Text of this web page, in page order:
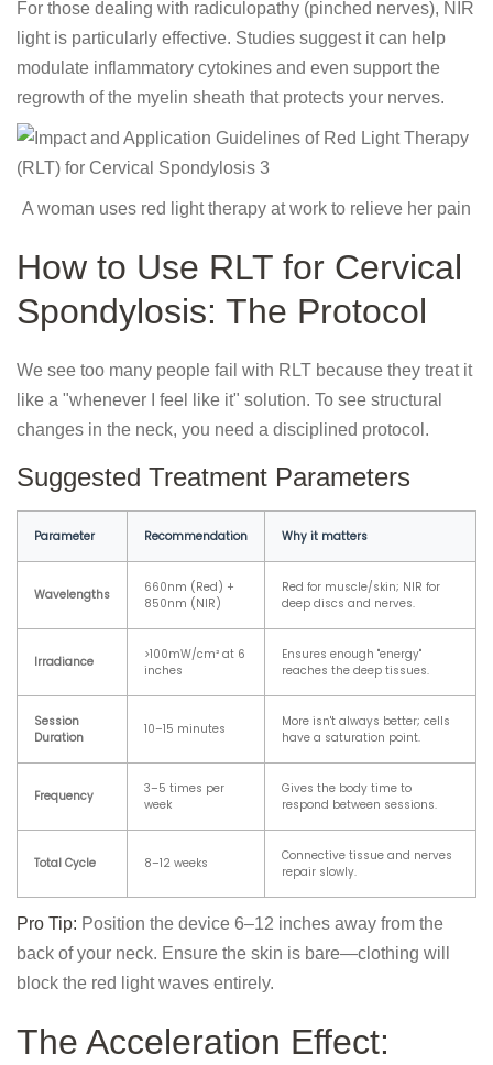
For those dealing with radiculopathy (pinched nerves), NIR
light is particularly effective. Studies suggest it can help
modulate inflammatory cytokines and even support the
regrowth of the myelin sheath that protects your nerves.
A woman uses red light therapy at work to relieve her pain
How to Use RLT for Cervical
Spondylosis: The Protocol
We see too many people fail with RLT because they treat it
like a "whenever I feel like it" solution. To see structural
changes in the neck, you need a disciplined protocol.
Suggested Treatment Parameters
Parameter Recommendation Why it matters
Wavelengths
660nm (Red) +
850nm (NIR)
Red for muscle/skin; NIR for
deep discs and nerves.
Irradiance
>100mW/cm² at 6
inches
Ensures enough "energy"
reaches the deep tissues.
Session
Duration
10–15 minutes
More isn't always better; cells
have a saturation point.
Frequency
3–5 times per
week
Gives the body time to
respond between sessions.
Total Cycle 8–12 weeks
Connective tissue and nerves
repair slowly.
Pro Tip: Position the device 6–12 inches away from the
back of your neck. Ensure the skin is bare—clothing will
block the red light waves entirely.
The Acceleration Effect: